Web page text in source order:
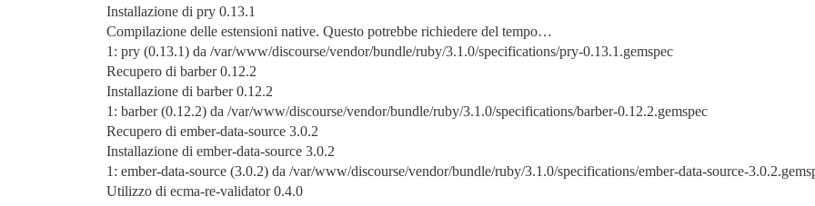
Installazione di pry 0.13.1
Compilazione delle estensioni native. Questo potrebbe richiedere del tempo…
1: pry (0.13.1) da /var/www/discourse/vendor/bundle/ruby/3.1.0/specifications/pry-0.13.1.gemspec
Recupero di barber 0.12.2
Installazione di barber 0.12.2
1: barber (0.12.2) da /var/www/discourse/vendor/bundle/ruby/3.1.0/specifications/barber-0.12.2.gemspec
Recupero di ember-data-source 3.0.2
Installazione di ember-data-source 3.0.2
1: ember-data-source (3.0.2) da /var/www/discourse/vendor/bundle/ruby/3.1.0/specifications/ember-data-source-
Utilizzo di ecma-re-validator 0.4.0